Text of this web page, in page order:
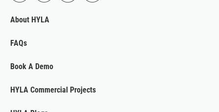
About HYLA
FAQs
Book A Demo
HYLA Commercial Projects